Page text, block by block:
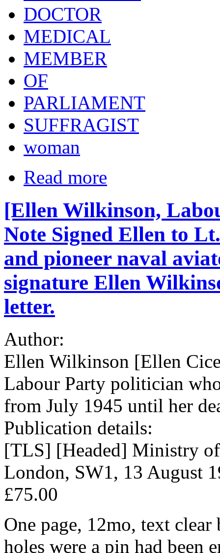
DOCTOR
MEDICAL
MEMBER
OF
PARLIAMENT
SUFFRAGIST
woman
Read more
[Ellen Wilkinson,
Note Signed Ellen to
and pioneer naval
signature Ellen
letter.
Author:
Ellen Wilkinson [Ellen
Labour Party politician
from July 1945 until her
Publication details:
[TLS] [Headed] Ministry
London, SW1, 13 August
£75.00
One page, 12mo, text
holes were a pin had been